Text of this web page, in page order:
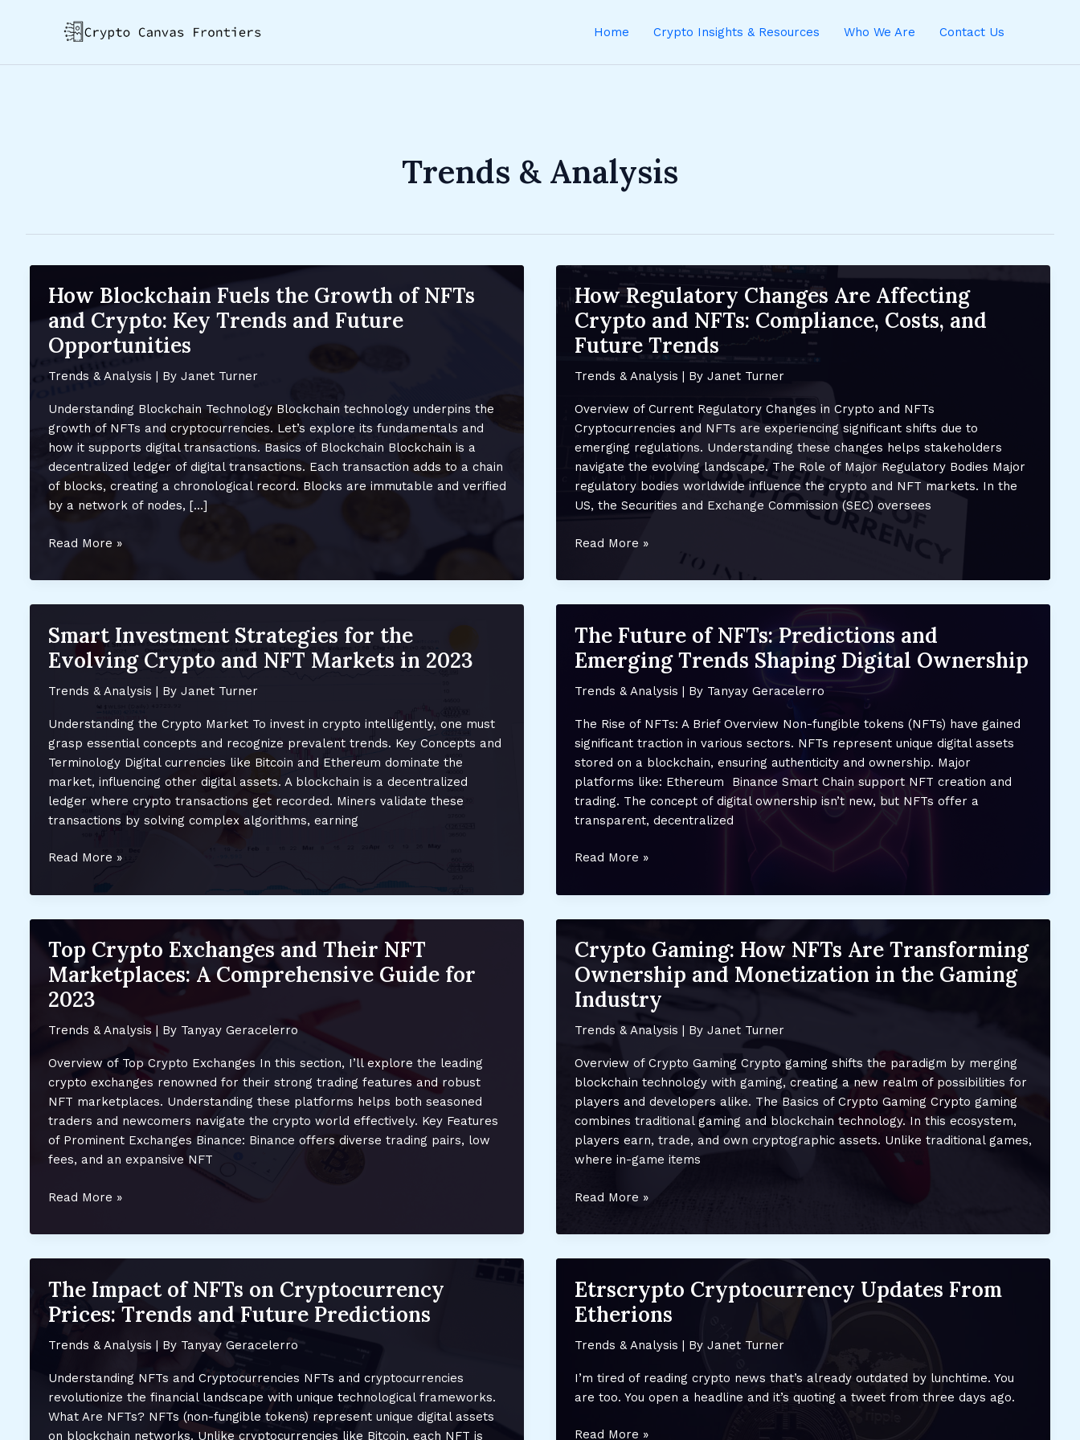
Home Crypto Insights & Resources Who We Are Contact Us
Trends & Analysis
How Blockchain Fuels the Growth of NFTs
and Crypto: Key Trends and Future
Opportunities
Trends & Analysis | By Janet Turner
Understanding Blockchain Technology Blockchain technology underpins the
growth of NFTs and cryptocurrencies. Let’s explore its fundamentals and
how it supports digital transactions. Basics of Blockchain Blockchain is a
decentralized ledger of digital transactions. Each transaction adds to a chain
of blocks, creating a chronological record. Blocks are immutable and verified
by a network of nodes, […]
How
Fuels
of
NFTs
Crypto:
and
Read More »
How Regulatory Changes Are Affecting
Crypto and NFTs: Compliance, Costs, and
Future Trends
Trends & Analysis | By Janet Turner
Overview of Current Regulatory Changes in Crypto and NFTs
Cryptocurrencies and NFTs are experiencing significant shifts due to
emerging regulations. Understanding these changes helps stakeholders
navigate the evolving landscape. The Role of Major Regulatory Bodies Major
regulatory bodies worldwide influence the crypto and NFT markets. In the
US, the Securities and Exchange Commission (SEC) oversees
How
Changes
Crypto
and
Compliance,
Future
Read More »
Smart Investment Strategies for the
Evolving Crypto and NFT Markets in 2023
Trends & Analysis | By Janet Turner
Understanding the Crypto Market To invest in crypto intelligently, one must
grasp essential concepts and recognize prevalent trends. Key Concepts and
Terminology Digital currencies like Bitcoin and Ethereum dominate the
market, influencing other digital assets. A blockchain is a decentralized
ledger where crypto transactions get recorded. Miners validate these
transactions by solving complex algorithms, earning
Smart
Strategies
Evolving
Crypto
and
NFT
Markets
2023
Read More »
The Future of NFTs: Predictions and
Emerging Trends Shaping Digital Ownership
Trends & Analysis | By Tanyay Geracelerro
The Rise of NFTs: A Brief Overview Non-fungible tokens (NFTs) have gained
significant traction in various sectors. NFTs represent unique digital assets
stored on a blockchain, ensuring authenticity and ownership. Major
platforms like: Ethereum Binance Smart Chain support NFT creation and
trading. The concept of digital ownership isn’t new, but NFTs offer a
transparent, decentralized
The
of
and
Emerging
Trends
Shaping
Digital
Read More »
Top Crypto Exchanges and Their NFT
Marketplaces: A Comprehensive Guide for
2023
Trends & Analysis | By Tanyay Geracelerro
Overview of Top Crypto Exchanges In this section, I’ll explore the leading
crypto exchanges renowned for their strong trading features and robust
NFT marketplaces. Understanding these platforms helps both seasoned
traders and newcomers navigate the crypto world effectively. Key Features
of Prominent Exchanges Binance: Binance offers diverse trading pairs, low
fees, and an expansive NFT
Top
Exchanges
NFT
Marketplaces:
Comprehensive
Read More »
Crypto Gaming: How NFTs Are Transforming
Ownership and Monetization in the Gaming
Industry
Trends & Analysis | By Janet Turner
Overview of Crypto Gaming Crypto gaming shifts the paradigm by merging
blockchain technology with gaming, creating a new realm of possibilities for
players and developers alike. The Basics of Crypto Gaming Crypto gaming
combines traditional gaming and blockchain technology. In this ecosystem,
players earn, trade, and own cryptographic assets. Unlike traditional games,
where in-game items
Crypto
How
Transforming
Ownership
Monetization
Industry
Read More »
The Impact of NFTs on Cryptocurrency
Prices: Trends and Future Predictions
Trends & Analysis | By Tanyay Geracelerro
Understanding NFTs and Cryptocurrencies NFTs and cryptocurrencies
revolutionize the financial landscape with unique technological frameworks.
What Are NFTs? NFTs (non-fungible tokens) represent unique digital assets
on blockchain networks. Unlike cryptocurrencies like Bitcoin, each NFT is
Etrscrypto Cryptocurrency Updates From
Etherions
Trends & Analysis | By Janet Turner
I’m tired of reading crypto news that’s already outdated by lunchtime. You
are too. You open a headline and it’s quoting a tweet from three days ago.
Etrscrypto
Read More »
pagination